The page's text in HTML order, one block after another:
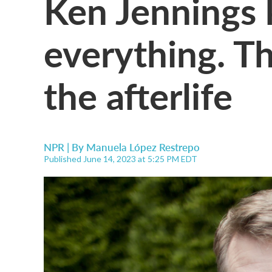
everything.
the afterlife
NPR | By Manuela López Restrepo
Published June 14, 2023 at 5:25 PM EDT